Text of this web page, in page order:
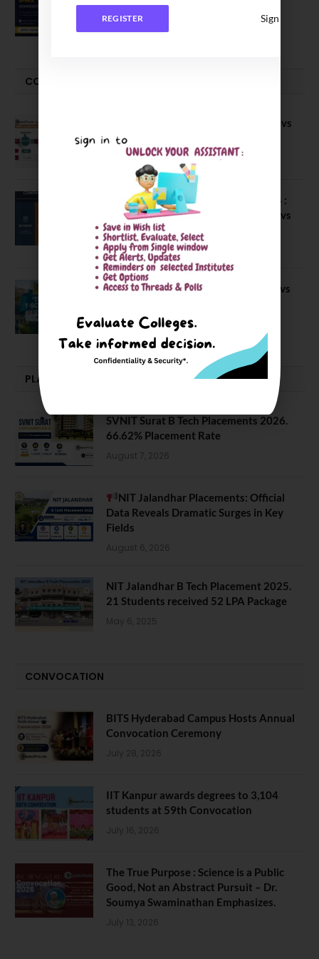
Executive MBA (IPMX) 2027 Batch
COMPARE-SERIES
Compare B Schools Series 56: IMDR vs
IBS Pune vs ISBM Pune vs IIMP
April 4, 2026
Compare Business Schools Series 24 :
IIM Nagpur vs IIM Amritsar vs IIMV vs
IIM Sirmaur
April 20, 2021
BIT Mesra vs MNIT vs NIT Rourkela vs
February 29, 2024
PLACEMENTS NEWS
SVNIT Surat B Tech Placements 2026.
66.62% Placement Rate
August 7, 2026
NIT Jalandhar Placements: Official
Data Reveals Dramatic Surges in Key
Fields
August 6, 2026
NIT Jalandhar B Tech Placement 2025.
21 Students received 52 LPA Package
May 6, 2025
CONVOCATION
BITS Hyderabad Campus Hosts Annual
Convocation Ceremony
July 28, 2026
IIT Kanpur awards degrees to 3,104
students at 59th Convocation
July 16, 2026
The True Purpose : Science is a Public
Good, Not an Abstract Pursuit – Dr.
Soumya Swaminathan Emphasizes.
July 13, 2026
REGISTER Sign In